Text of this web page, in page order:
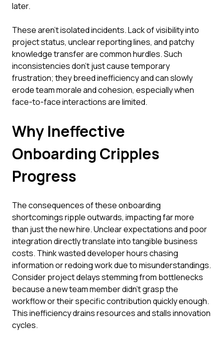
later.
These aren't isolated incidents. Lack of visibility into
project status, unclear reporting lines, and patchy
knowledge transfer are common hurdles. Such
inconsistencies don't just cause temporary
frustration; they breed inefficiency and can slowly
erode team morale and cohesion, especially when
face-to-face interactions are limited.
Why Ineffective
Onboarding Cripples
Progress
The consequences of these onboarding
shortcomings ripple outwards, impacting far more
than just the new hire. Unclear expectations and poor
integration directly translate into tangible business
costs. Think wasted developer hours chasing
information or redoing work due to misunderstandings.
Consider project delays stemming from bottlenecks
because a new team member didn't grasp the
workflow or their specific contribution quickly enough.
This inefficiency drains resources and stalls innovation
cycles.